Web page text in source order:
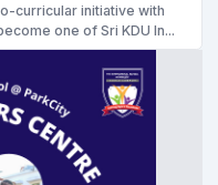
curricular initiative with
one of Sri KDU In...